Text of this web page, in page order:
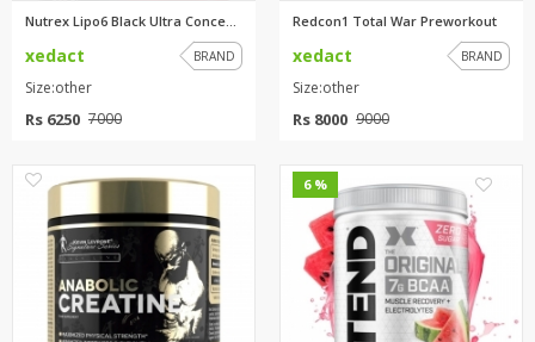
Nutrex Lipo6 Black Ultra Conce...
xedact BRAND
Size:other
Rs 6250 7000
Redcon1 Total War Preworkout
xedact BRAND
Size:other
Rs 8000 9000
0 6 %